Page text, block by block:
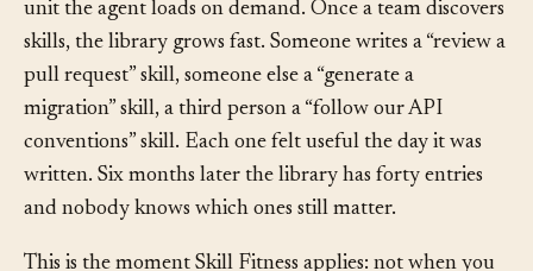
packages instructions, conventions, and examples into a
unit the agent loads on demand. Once a team discovers
skills, the library grows fast. Someone writes a “review a
pull request” skill, someone else a “generate a
migration” skill, a third person a “follow our API
conventions” skill. Each one felt useful the day it was
written. Six months later the library has forty entries